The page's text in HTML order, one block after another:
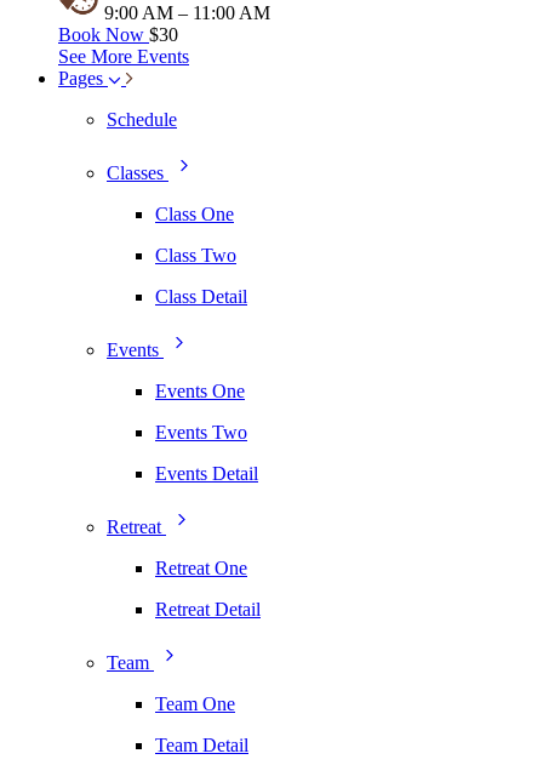
9:00 AM – 11:00 AM
Book Now $30
See More Events
Pages
Schedule
Classes
Class One
Class Two
Class Detail
Events
Events One
Events Two
Events Detail
Retreat
Retreat One
Retreat Detail
Team
Team One
Team Detail